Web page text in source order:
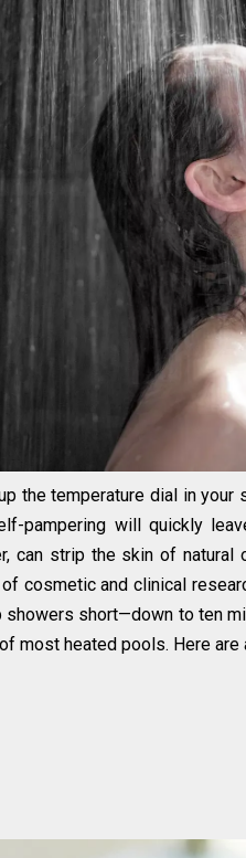
the temperature dial in your
pampering will quickly
can strip the skin of natural
cosmetic and clinical
showers short—down to ten
most heated pools. Here